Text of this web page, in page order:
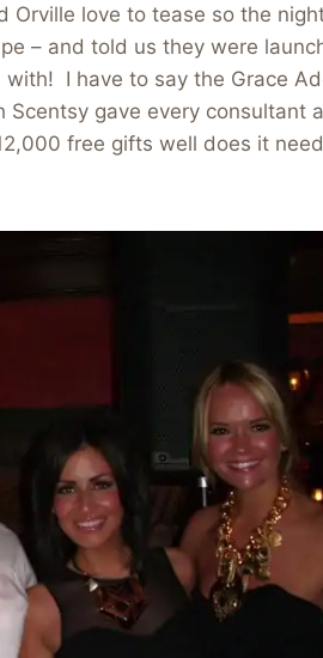
Orville love to tease so the
– and told us they were
I have to say the Grace
gave every consultant
free gifts well does it need